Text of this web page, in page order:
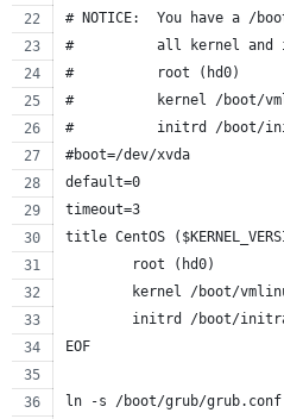
# NOTICE:  You have a /
#          all kernel and
#          root (hd0)
#          kernel /boot/
#          initrd /boot/
#boot=/dev/xvda
default=0
timeout=3
title CentOS
        root (hd0)
kernel /boot/
initrd /boot/
EOF
ln -s /boot/grub/